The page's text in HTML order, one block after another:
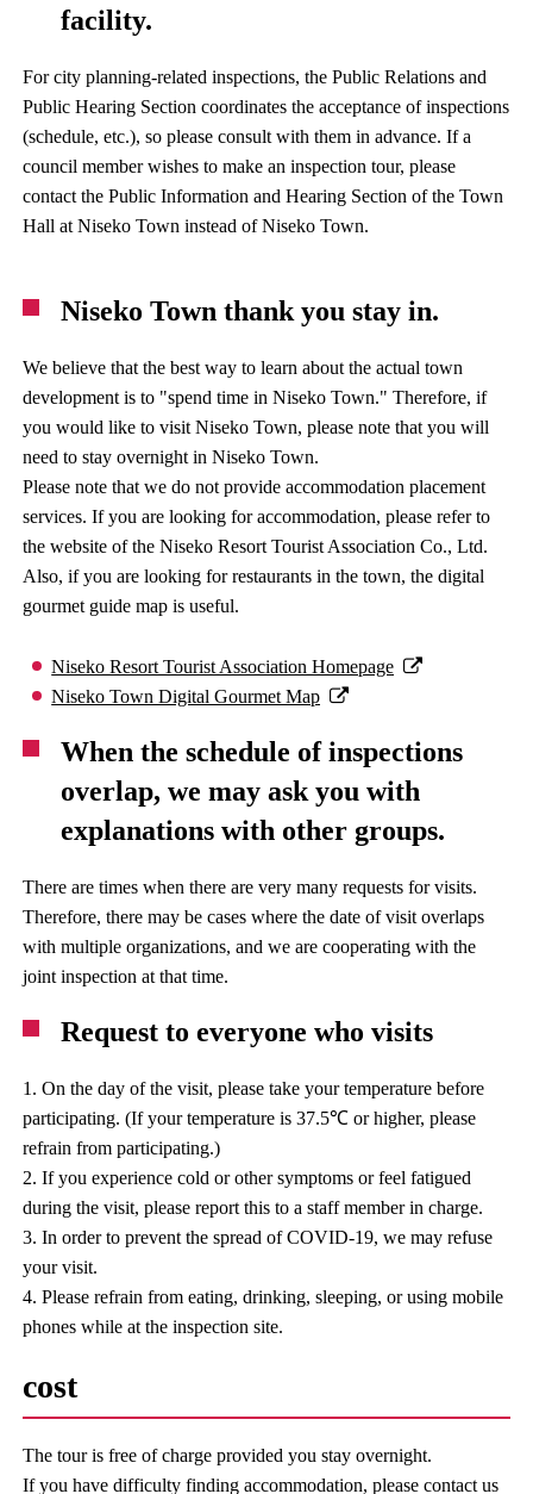
facility.
For city planning-related inspections, the Public Relations and
Public Hearing Section coordinates the acceptance of inspections
(schedule, etc.), so please consult with them in advance. If a
council member wishes to make an inspection tour, please
contact the Public Information and Hearing Section of the Town
Hall at Niseko Town instead of Niseko Town.
Niseko Town thank you stay in.
We believe that the best way to learn about the actual town
development is to "spend time in Niseko Town." Therefore, if
you would like to visit Niseko Town, please note that you will
need to stay overnight in Niseko Town.
Please note that we do not provide accommodation placement
services. If you are looking for accommodation, please refer to
the website of the Niseko Resort Tourist Association Co., Ltd.
Also, if you are looking for restaurants in the town, the digital
gourmet guide map is useful.
Niseko Resort Tourist Association Homepage
Niseko Town Digital Gourmet Map
When the schedule of inspections
overlap, we may ask you with
explanations with other groups.
There are times when there are very many requests for visits.
Therefore, there may be cases where the date of visit overlaps
with multiple organizations, and we are cooperating with the
joint inspection at that time.
Request to everyone who visits
1. On the day of the visit, please take your temperature before
participating. (If your temperature is 37.5℃ or higher, please
refrain from participating.)
2. If you experience cold or other symptoms or feel fatigued
during the visit, please report this to a staff member in charge.
3. In order to prevent the spread of COVID-19, we may refuse
your visit.
4. Please refrain from eating, drinking, sleeping, or using mobile
phones while at the inspection site.
cost
The tour is free of charge provided you stay overnight.
If you have difficulty finding accommodation, please contact us